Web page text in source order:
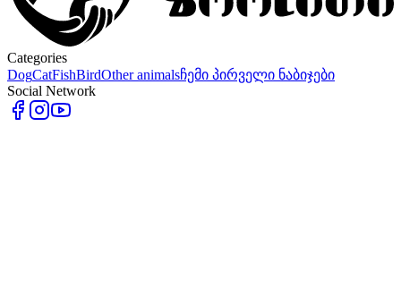
Categories
DogCatFishBirdOther animalsჩემი პირველი ნაბიჯები
Social Network